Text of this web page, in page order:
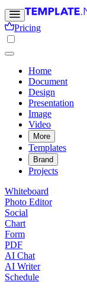
Pricing
Home
Document
Design
Presentation
Image
Video
More
Templates
Brand
Projects
Whiteboard
Photo Editor
Social
Chart
Form
PDF
AI Chat
AI Writer
Schedule